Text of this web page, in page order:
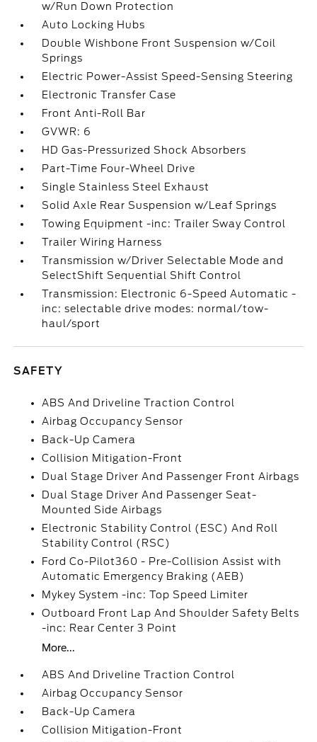
w/Run Down Protection
Auto Locking Hubs
Double Wishbone Front Suspension w/Coil
Springs
Electric Power-Assist Speed-Sensing Steering
Electronic Transfer Case
Front Anti-Roll Bar
GVWR: 6
HD Gas-Pressurized Shock Absorbers
Part-Time Four-Wheel Drive
Single Stainless Steel Exhaust
Solid Axle Rear Suspension w/Leaf Springs
Towing Equipment -inc: Trailer Sway Control
Trailer Wiring Harness
Transmission w/Driver Selectable Mode and
SelectShift Sequential Shift Control
Transmission: Electronic 6-Speed Automatic -
inc: selectable drive modes: normal/tow-
haul/sport
SAFETY
ABS And Driveline Traction Control
Airbag Occupancy Sensor
Back-Up Camera
Collision Mitigation-Front
Dual Stage Driver And Passenger Front Airbags
Dual Stage Driver And Passenger Seat-
Mounted Side Airbags
Electronic Stability Control (ESC) And Roll
Stability Control (RSC)
Ford Co-Pilot360 - Pre-Collision Assist with
Automatic Emergency Braking (AEB)
Mykey System -inc: Top Speed Limiter
Outboard Front Lap And Shoulder Safety Belts
-inc: Rear Center 3 Point
More...
ABS And Driveline Traction Control
Airbag Occupancy Sensor
Back-Up Camera
Collision Mitigation-Front